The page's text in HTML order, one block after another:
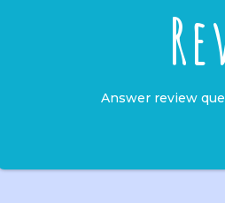
Answer review